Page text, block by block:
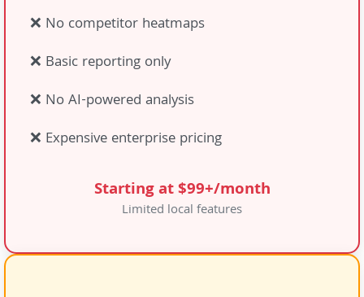
❌ No competitor heatmaps
❌ Basic reporting only
❌ No AI-powered analysis
❌ Expensive enterprise pricing
Starting at $99+/month
Limited local features